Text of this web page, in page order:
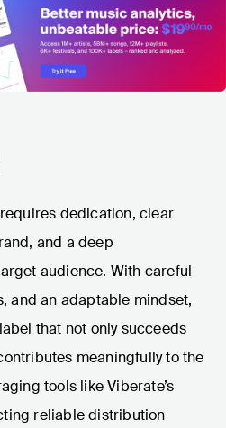
dedication, clear
and a deep
audience. With careful
and an adaptable mindset,
that not only succeeds
meaningfully to the
tools like Viberate’s
reliable distribution